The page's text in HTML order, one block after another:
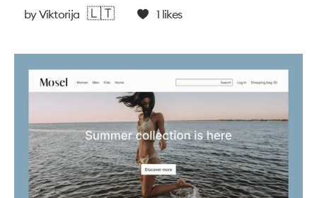
byViktorija 🇱🇹 1 likes